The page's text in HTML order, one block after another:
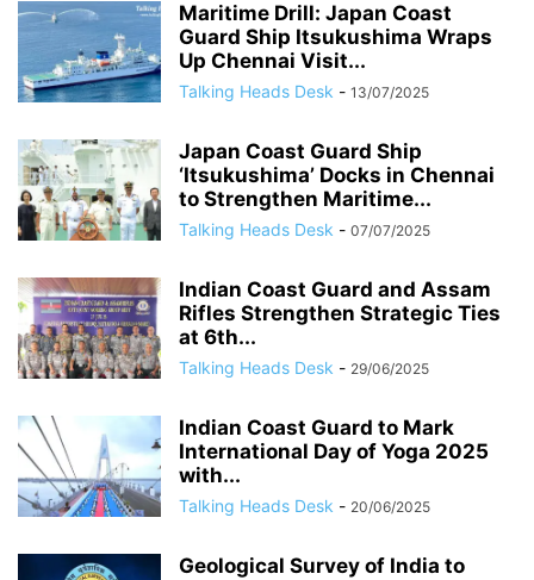
Maritime Drill: Japan Coast
Guard Ship Itsukushima Wraps
Up Chennai Visit...
Talking Heads Desk - 13/07/2025
Japan Coast Guard Ship
‘Itsukushima’ Docks in Chennai
to Strengthen Maritime...
Talking Heads Desk - 07/07/2025
Indian Coast Guard and Assam
Rifles Strengthen Strategic Ties
at 6th...
Talking Heads Desk - 29/06/2025
Indian Coast Guard to Mark
International Day of Yoga 2025
with...
Talking Heads Desk - 20/06/2025
Geological Survey of India to